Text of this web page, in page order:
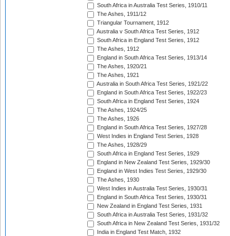
South Africa in Australia Test Series, 1910/11
The Ashes, 1911/12
Triangular Tournament, 1912
Australia v South Africa Test Series, 1912
South Africa in England Test Series, 1912
The Ashes, 1912
England in South Africa Test Series, 1913/14
The Ashes, 1920/21
The Ashes, 1921
Australia in South Africa Test Series, 1921/22
England in South Africa Test Series, 1922/23
South Africa in England Test Series, 1924
The Ashes, 1924/25
The Ashes, 1926
England in South Africa Test Series, 1927/28
West Indies in England Test Series, 1928
The Ashes, 1928/29
South Africa in England Test Series, 1929
England in New Zealand Test Series, 1929/30
England in West Indies Test Series, 1929/30
The Ashes, 1930
West Indies in Australia Test Series, 1930/31
England in South Africa Test Series, 1930/31
New Zealand in England Test Series, 1931
South Africa in Australia Test Series, 1931/32
South Africa in New Zealand Test Series, 1931/32
India in England Test Match, 1932